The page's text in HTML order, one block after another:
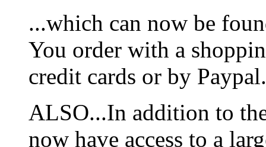
...which can now be
You order with a
credit cards or by Paypal.
ALSO...In addition to
now have access to a